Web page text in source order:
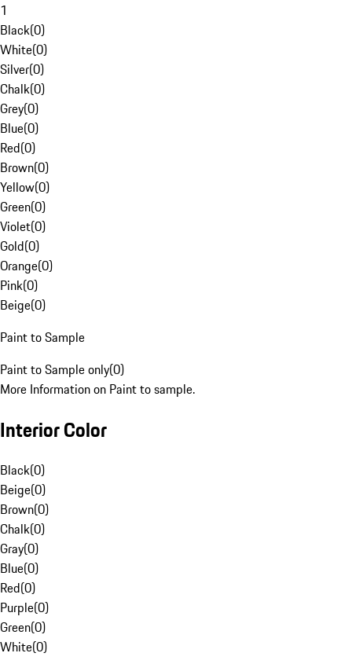
1
Black(0)
White(0)
Silver(0)
Chalk(0)
Grey(0)
Blue(0)
Red(0)
Brown(0)
Yellow(0)
Green(0)
Violet(0)
Gold(0)
Orange(0)
Pink(0)
Beige(0)
Paint to Sample
Paint to Sample only(0)
More Information on Paint to sample.
Interior Color
Black(0)
Beige(0)
Brown(0)
Chalk(0)
Gray(0)
Blue(0)
Red(0)
Purple(0)
Green(0)
White(0)